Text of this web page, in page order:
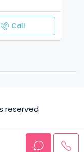
Call
reserved